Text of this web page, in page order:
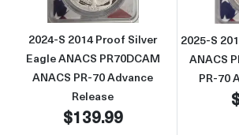
2024-S 2014 Proof Silver
Eagle ANACS PR70DCAM
ANACS PR-70 Advance
Release
$139.99
2025-S
ANACS
PR-70